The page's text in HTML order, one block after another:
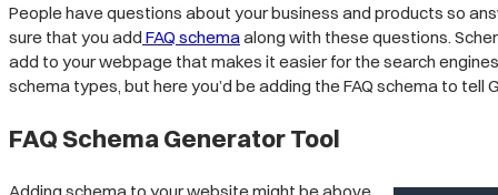
People have questions about your business and products so
sure that you add FAQ schemaalong with these questions.
add to your webpage that makes it easier for the search
schema types, but here you’d be adding the FAQ schema to
FAQ Schema Generator Tool